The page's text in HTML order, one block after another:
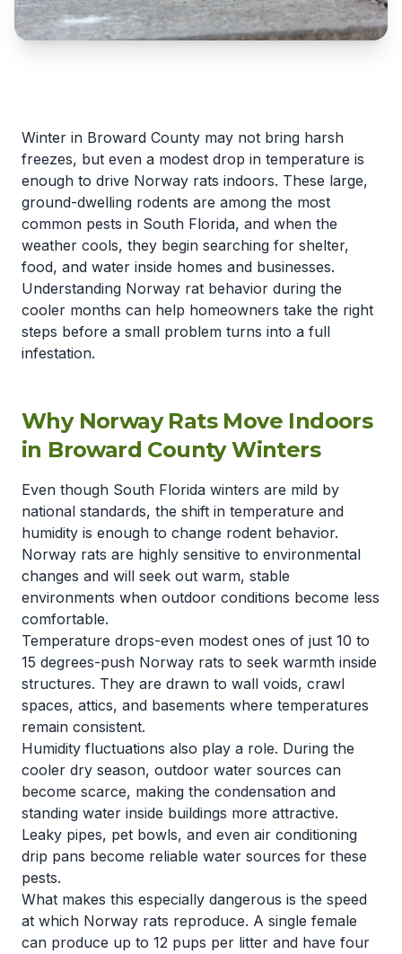
Winter in Broward County may not bring harsh
freezes, but even a modest drop in temperature is
enough to drive Norway rats indoors. These large,
ground-dwelling rodents are among the most
common pests in South Florida, and when the
weather cools, they begin searching for shelter,
food, and water inside homes and businesses.
Understanding Norway rat behavior during the
cooler months can help homeowners take the right
steps before a small problem turns into a full
infestation.
Why Norway Rats Move Indoors
in Broward County Winters
Even though South Florida winters are mild by
national standards, the shift in temperature and
humidity is enough to change rodent behavior.
Norway rats are highly sensitive to environmental
changes and will seek out warm, stable
environments when outdoor conditions become less
comfortable.
Temperature drops-even modest ones of just 10 to
15 degrees-push Norway rats to seek warmth inside
structures. They are drawn to wall voids, crawl
spaces, attics, and basements where temperatures
remain consistent.
Humidity fluctuations also play a role. During the
cooler dry season, outdoor water sources can
become scarce, making the condensation and
standing water inside buildings more attractive.
Leaky pipes, pet bowls, and even air conditioning
drip pans become reliable water sources for these
pests.
What makes this especially dangerous is the speed
at which Norway rats reproduce. A single female
can produce up to 12 pups per litter and have four